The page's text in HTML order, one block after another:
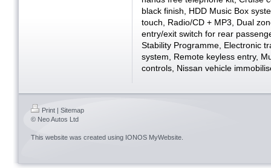
black finish, HDD Music Box
touch, Radio/CD + MP3, Dual
entry/exit switch for rear
Stability Programme, Electronic
system, Remote keyless entry,
controls, Nissan vehicle
Print | Sitemap
© Neo Autos Ltd
This website was created using IONOS MyWebsite